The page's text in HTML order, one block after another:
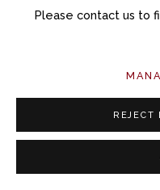
MARCH 6 - MAY 3, 2025
Please contact us to
REJECT